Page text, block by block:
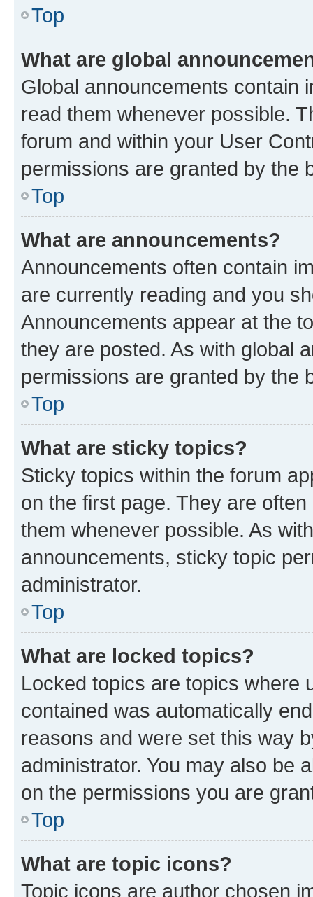
Top
What are global
Global announcements contain
read them whenever possible.
forum and within your User
permissions are granted by the
Top
What are announcements?
Announcements often contain
are currently reading and you
Announcements appear at the
they are posted. As with global
permissions are granted by the
Top
What are sticky topics?
Sticky topics within the forum
on the first page. They are
them whenever possible. As
announcements, sticky topic
administrator.
Top
What are locked topics?
Locked topics are topics where
contained was automatically
reasons and were set this way
administrator. You may also be
on the permissions you are
Top
What are topic icons?
Topic icons are author chosen